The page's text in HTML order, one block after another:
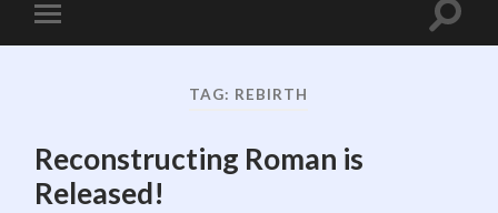
Toggle
mobile
Toggle
TAG: REBIRTH
Reconstructing Roman is
Released!